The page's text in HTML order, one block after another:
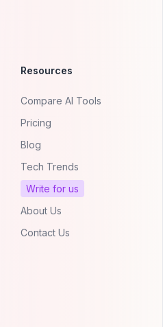
Resources
Compare AI Tools
Pricing
Blog
Tech Trends
Write for us
About Us
Contact Us